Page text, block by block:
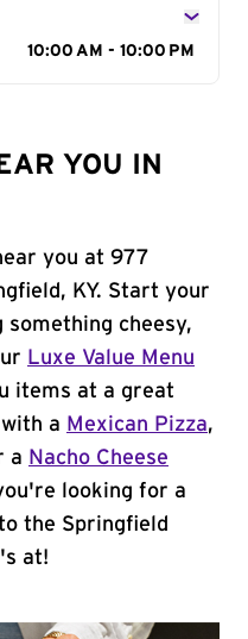
10:00 AM - 10:00 PM
YOU IN
you at 977
KY. Start your
cheesy,
Luxe Value Menu
items at a great
a Mexican Pizza,
a Nacho Cheese
looking for a
the Springfield
at!